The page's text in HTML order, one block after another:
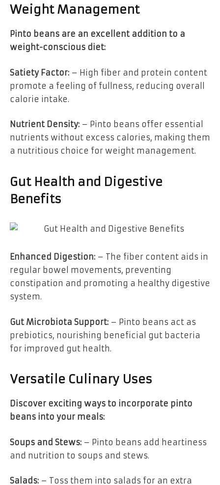
Weight Management
Pinto beans are an excellent addition to a
weight-conscious diet:
Satiety Factor: – High fiber and protein content
promote a feeling of fullness, reducing overall
calorie intake.
Nutrient Density: – Pinto beans offer essential
nutrients without excess calories, making them
a nutritious choice for weight management.
Gut Health and Digestive
Benefits
Enhanced Digestion: – The fiber content aids in
regular bowel movements, preventing
constipation and promoting a healthy digestive
system.
Gut Microbiota Support: – Pinto beans act as
prebiotics, nourishing beneficial gut bacteria
for improved gut health.
Versatile Culinary Uses
Discover exciting ways to incorporate pinto
beans into your meals:
Soups and Stews: – Pinto beans add heartiness
and nutrition to soups and stews.
Salads: – Toss them into salads for an extra